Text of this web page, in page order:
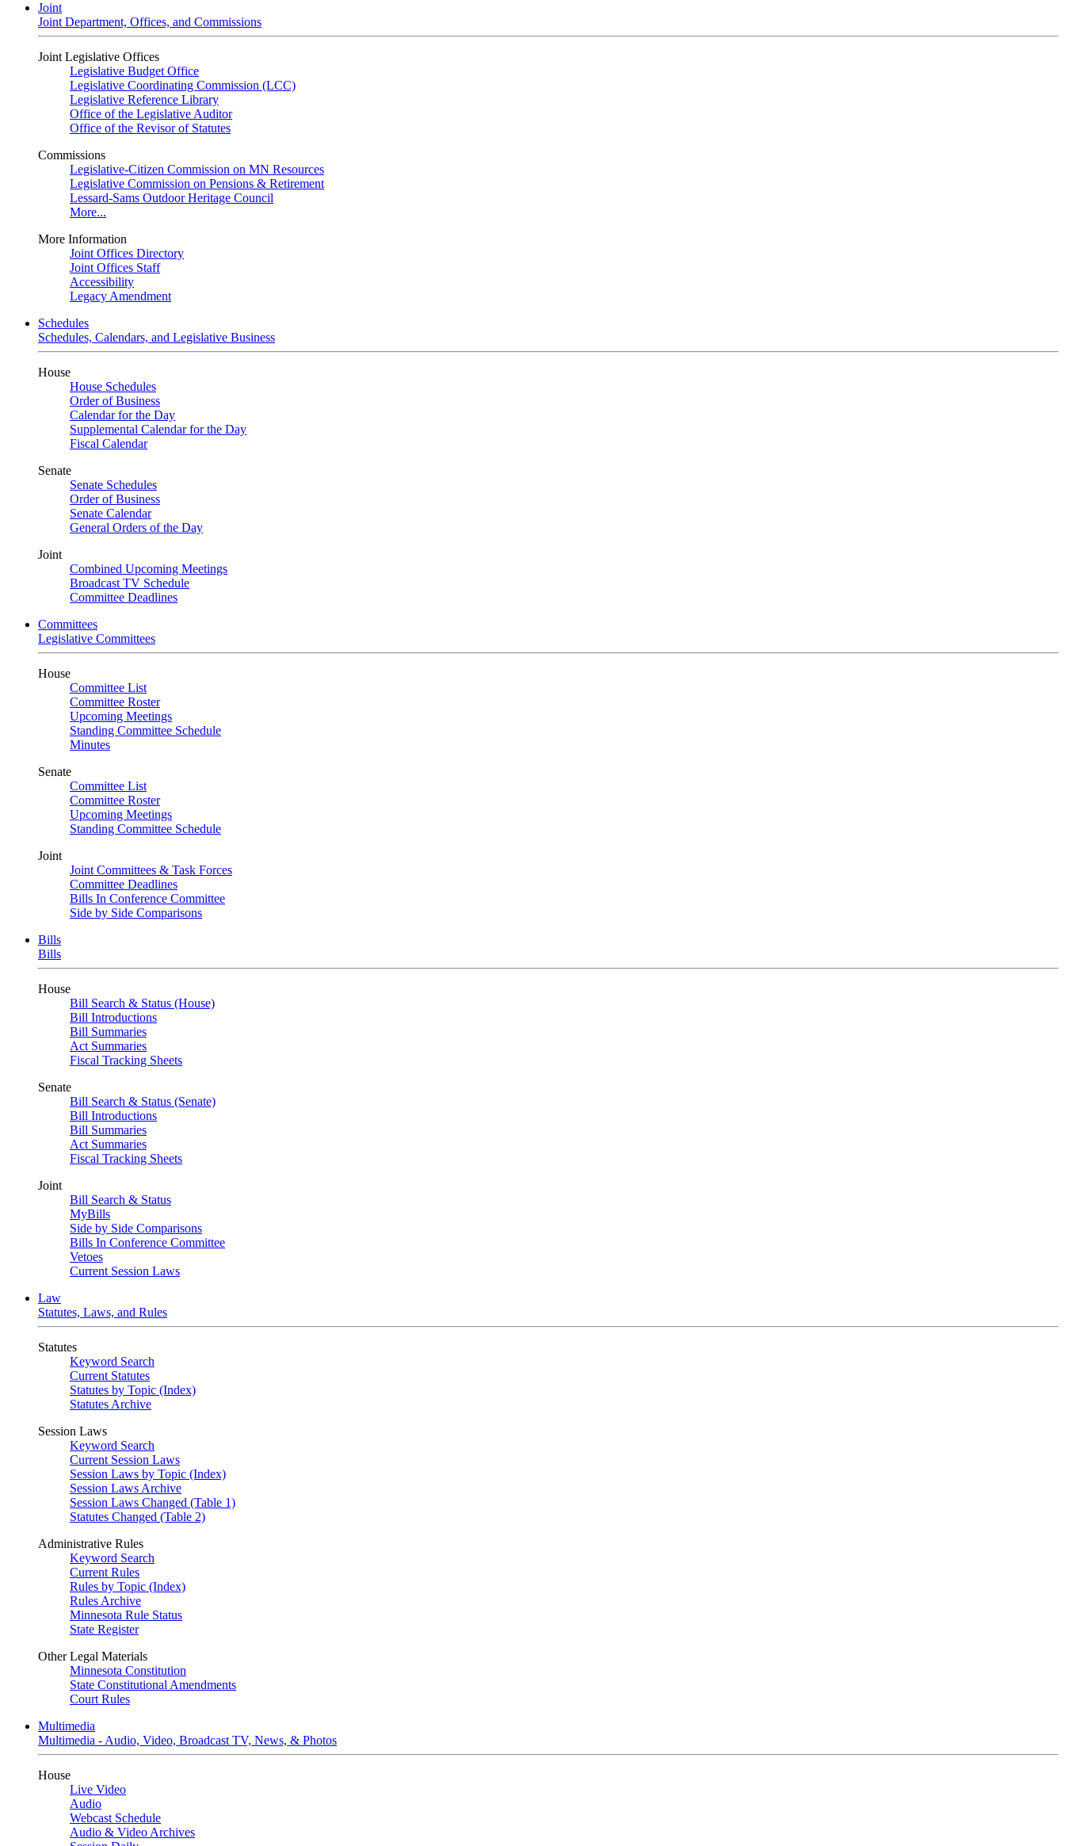
Joint
Joint Department, Offices, and Commissions
Joint Legislative Offices
Legislative Budget Office
Legislative Coordinating Commission (LCC)
Legislative Reference Library
Office of the Legislative Auditor
Office of the Revisor of Statutes
Commissions
Legislative-Citizen Commission on MN Resources
Legislative Commission on Pensions & Retirement
Lessard-Sams Outdoor Heritage Council
More...
More Information
Joint Offices Directory
Joint Offices Staff
Accessibility
Legacy Amendment
Schedules
Schedules, Calendars, and Legislative Business
House
House Schedules
Order of Business
Calendar for the Day
Supplemental Calendar for the Day
Fiscal Calendar
Senate
Senate Schedules
Order of Business
Senate Calendar
General Orders of the Day
Joint
Combined Upcoming Meetings
Broadcast TV Schedule
Committee Deadlines
Committees
Legislative Committees
House
Committee List
Committee Roster
Upcoming Meetings
Standing Committee Schedule
Minutes
Senate
Committee List
Committee Roster
Upcoming Meetings
Standing Committee Schedule
Joint
Joint Committees & Task Forces
Committee Deadlines
Bills In Conference Committee
Side by Side Comparisons
Bills
Bills
House
Bill Search & Status (House)
Bill Introductions
Bill Summaries
Act Summaries
Fiscal Tracking Sheets
Senate
Bill Search & Status (Senate)
Bill Introductions
Bill Summaries
Act Summaries
Fiscal Tracking Sheets
Joint
Bill Search & Status
MyBills
Side by Side Comparisons
Bills In Conference Committee
Vetoes
Current Session Laws
Law
Statutes, Laws, and Rules
Statutes
Keyword Search
Current Statutes
Statutes by Topic (Index)
Statutes Archive
Session Laws
Keyword Search
Current Session Laws
Session Laws by Topic (Index)
Session Laws Archive
Session Laws Changed (Table 1)
Statutes Changed (Table 2)
Administrative Rules
Keyword Search
Current Rules
Rules by Topic (Index)
Rules Archive
Minnesota Rule Status
State Register
Other Legal Materials
Minnesota Constitution
State Constitutional Amendments
Court Rules
Multimedia
Multimedia - Audio, Video, Broadcast TV, News, & Photos
House
Live Video
Audio
Webcast Schedule
Audio & Video Archives